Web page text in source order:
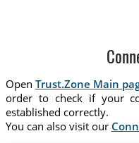
Open Trust.Zone Main
order to check if your
established correctly.
You can also visit our